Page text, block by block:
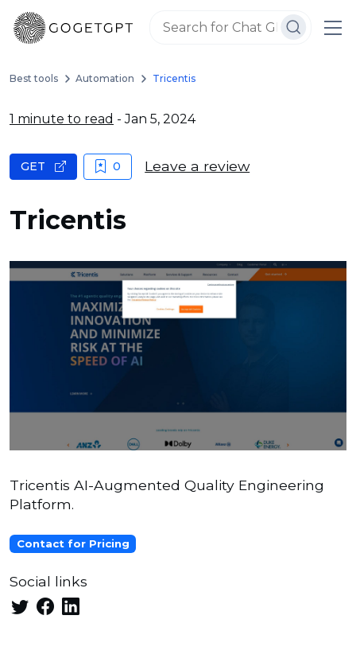
Best tools Automation Tricentis
1 minute to read - Jan 5, 2024
Tricentis
GET 0 Leave a review
Tricentis AI-Augmented Quality Engineering
Platform.
Contact for Pricing
Social links